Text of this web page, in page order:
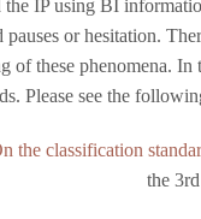
the IP using BI
pauses or hesitation.
of these phenomena.
Please see the
the classification
the